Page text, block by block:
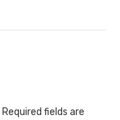
Required fields are